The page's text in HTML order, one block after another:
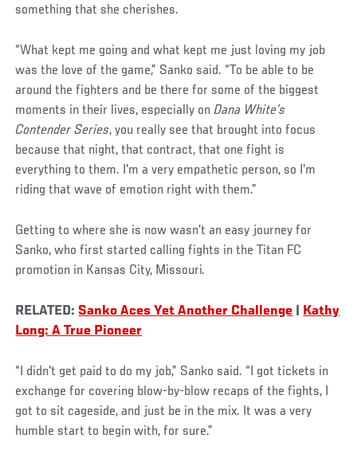
something that she cherishes.
“What kept me going and what kept me just loving my job
was the love of the game,” Sanko said. “To be able to be
around the fighters and be there for some of the biggest
moments in their lives, especially onDana White’s
Contender Series, you really see that brought into focus
because that night, that contract, that one fight is
everything to them. I'm a very empathetic person, so I'm
riding that wave of emotion right with them.”
Getting to where she is now wasn’t an easy journey for
Sanko, who first started calling fights in the Titan FC
promotion in Kansas City, Missouri.
RELATED: Sanko Aces Yet Another Challenge
Kathy
Long: A True Pioneer
“I didn't get paid to do my job,” Sanko said. “I got tickets in
exchange for covering blow-by-blow recaps of the fights, I
got to sit cageside, and just be in the mix. It was a very
humble start to begin with, for sure.”